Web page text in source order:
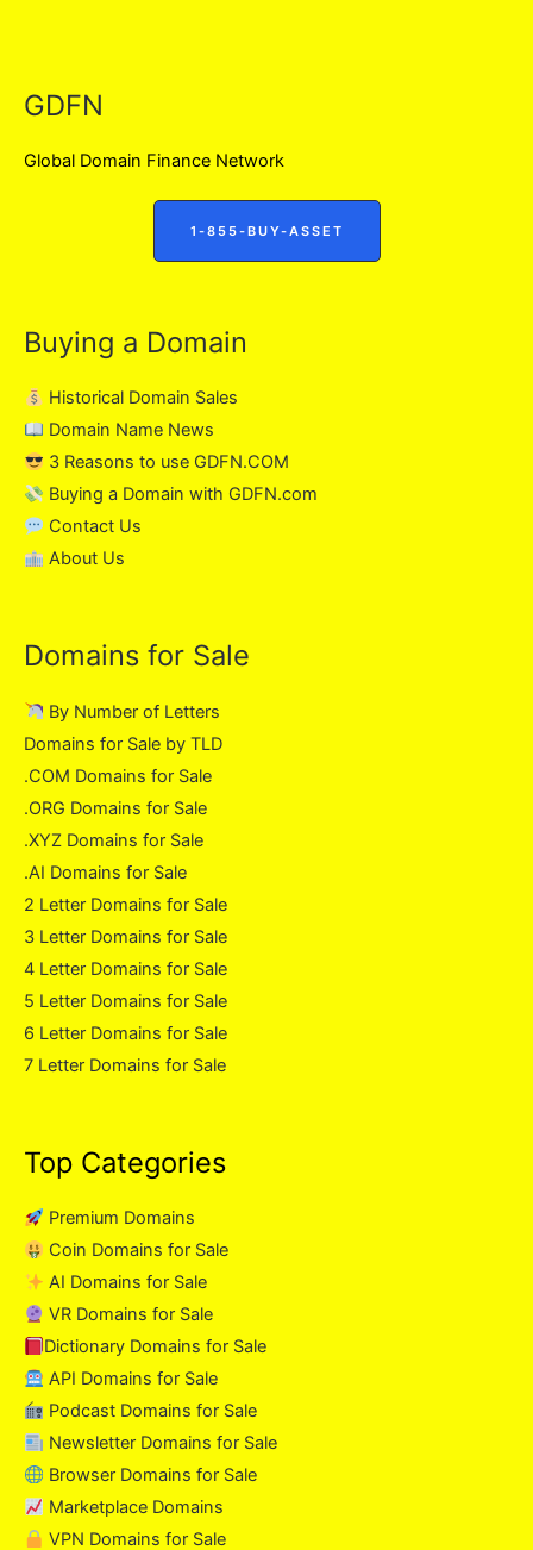
GDFN
Global Domain Finance Network
1-855-BUY-ASSET
Buying a Domain
Historical Domain Sales
Domain Name News
3 Reasons to use GDFN.COM
Buying a Domain with GDFN.com
Contact Us
About Us
Domains for Sale
By Number of Letters
Domains for Sale by TLD
.COM Domains for Sale
.ORG Domains for Sale
.XYZ Domains for Sale
.AI Domains for Sale
2 Letter Domains for Sale
3 Letter Domains for Sale
4 Letter Domains for Sale
5 Letter Domains for Sale
6 Letter Domains for Sale
7 Letter Domains for Sale
Top Categories
Premium Domains
Coin Domains for Sale
AI Domains for Sale
VR Domains for Sale
Dictionary Domains for Sale
API Domains for Sale
Podcast Domains for Sale
Newsletter Domains for Sale
Browser Domains for Sale
Marketplace Domains
VPN Domains for Sale